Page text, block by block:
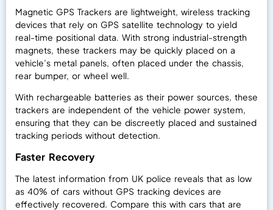
Magnetic GPS Trackers are lightweight, wireless tracking
devices that rely on GPS satellite technology to yield
real-time positional data. With strong industrial-strength
magnets, these trackers may be quickly placed on a
vehicle’s metal panels, often placed under the chassis,
rear bumper, or wheel well.
With rechargeable batteries as their power sources, these
trackers are independent of the vehicle power system,
ensuring that they can be discreetly placed and sustained
tracking periods without detection.
Faster Recovery
The latest information from UK police reveals that as low
as 40% of cars without GPS tracking devices are
effectively recovered. Compare this with cars that are